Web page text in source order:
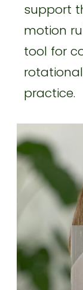
support
motion
tool for
practice.